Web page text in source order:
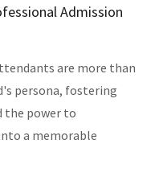
Admission
are more than
persona, fostering
the power to
a memorable